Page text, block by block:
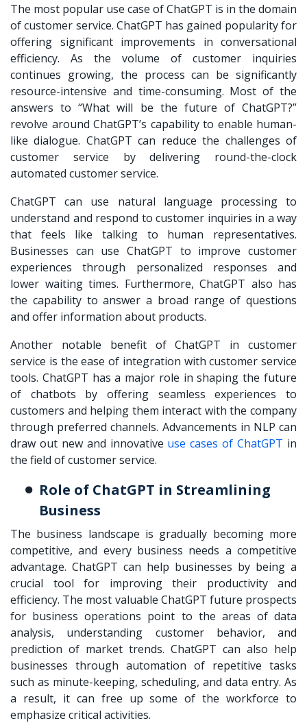
The most popular use case of ChatGPT is in the domain
of customer service. ChatGPT has gained popularity for
offering significant improvements in conversational
efficiency. As the volume of customer inquiries
continues growing, the process can be significantly
resource-intensive and time-consuming. Most of the
answers to “What will be the future of ChatGPT?”
revolve around ChatGPT’s capability to enable human-
like dialogue. ChatGPT can reduce the challenges of
customer service by delivering round-the-clock
automated customer service.
ChatGPT can use natural language processing to
understand and respond to customer inquiries in a way
that feels like talking to human representatives.
Businesses can use ChatGPT to improve customer
experiences through personalized responses and
lower waiting times. Furthermore, ChatGPT also has
the capability to answer a broad range of questions
and offer information about products.
Another notable benefit of ChatGPT in customer
service is the ease of integration with customer service
tools. ChatGPT has a major role in shaping the future
of chatbots by offering seamless experiences to
customers and helping them interact with the company
through preferred channels. Advancements in NLP can
draw out new and innovative use cases of ChatGPT in
the field of customer service.
Role of ChatGPT in Streamlining
Business
The business landscape is gradually becoming more
competitive, and every business needs a competitive
advantage. ChatGPT can help businesses by being a
crucial tool for improving their productivity and
efficiency. The most valuable ChatGPT future prospects
for business operations point to the areas of data
analysis, understanding customer behavior, and
prediction of market trends. ChatGPT can also help
businesses through automation of repetitive tasks
such as minute-keeping, scheduling, and data entry. As
a result, it can free up some of the workforce to
emphasize critical activities.